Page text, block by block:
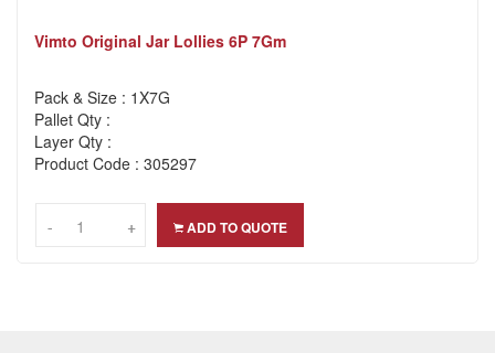
Vimto Original Jar Lollies 6P 7Gm
Pack & Size : 1X7G
Pallet Qty :
Layer Qty :
Product Code : 305297
-- +
+ ADD TO QUOTE